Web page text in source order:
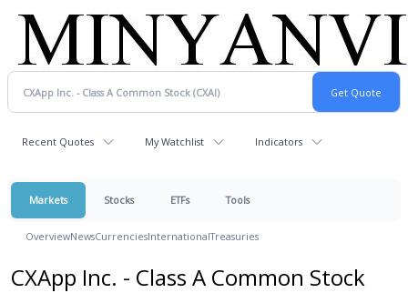
Recent Quotes My Watchlist Indicators
Markets Stocks ETFs Tools
OverviewNewsCurrenciesInternationalTreasuries
CXApp Inc. - Class A Common Stock